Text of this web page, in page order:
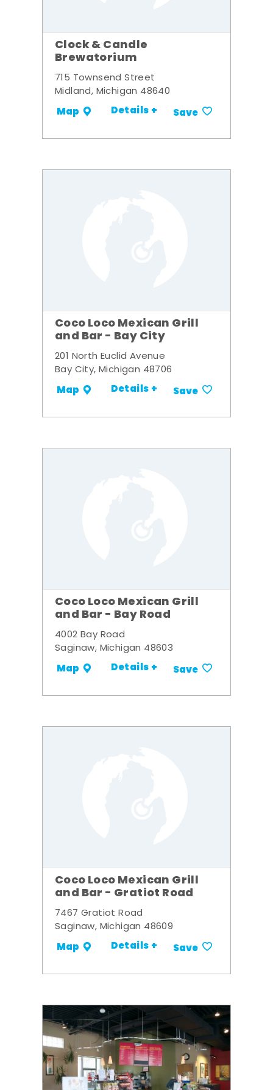
Clock & Candle
Brewatorium
715 Townsend Street
Midland, Michigan 48640
Map Details + Save
Coco Loco Mexican Grill
and Bar - Bay City
201 North Euclid Avenue
Bay City, Michigan 48706
Map Details + Save
Coco Loco Mexican Grill
and Bar - Bay Road
4002 Bay Road
Saginaw, Michigan 48603
Map Details + Save
Coco Loco Mexican Grill
and Bar - Gratiot Road
7467 Gratiot Road
Saginaw, Michigan 48609
Map Details + Save